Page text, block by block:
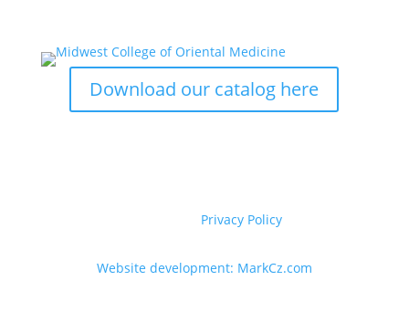
Download our catalog here
Privacy Policy
Website development: MarkCz.com